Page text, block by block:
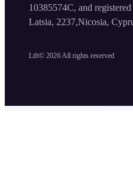
Lift© 2026 All rights reserved
10385574C, and
Latsia, 2237,Nicosia,